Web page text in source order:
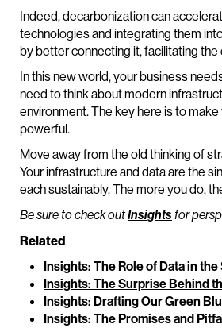
Indeed, decarbonization can
technologies and integrating them
by better connecting it, facilitating
In this new world, your business
need to think about modern
environment. The key here is to
powerful.
Move away from the old thinking of
Your infrastructure and data are the
each sustainably. The more you do,
Be sure to check outInsightsfor
Related
Insights: The Role of Data in
Insights: The Surprise Behind
Insights: Drafting Our Green
Insights: The Promises and